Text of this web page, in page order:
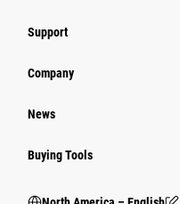
Support
Company
News
Buying Tools